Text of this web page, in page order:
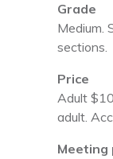
Grade
Medium.
sections.
Price
Adult
adult.
Meeting